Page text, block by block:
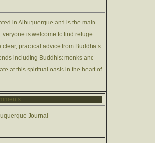
in Albuquerque and is the main
is welcome to find refuge
practical advice from Buddha’s
including Buddhist monks and
at this spiritual oasis in the heart of
Journal